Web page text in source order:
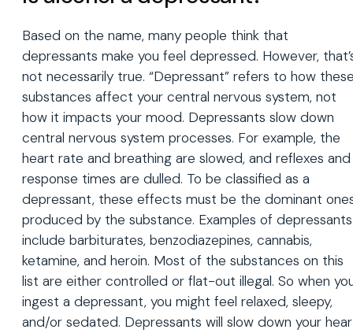
Based on the name, many people think that
depressants make you feel depressed. However,
not necessarily true. “Depressant” refers to how
substances affect your central nervous system, not
how it impacts your mood. Depressants slow down
central nervous system processes. For example, the
heart rate and breathing are slowed, and reflexes and
response times are dulled. To be classified as a
depressant, these effects must be the dominant
produced by the substance. Examples of depressants
include barbiturates, benzodiazepines, cannabis,
ketamine, and heroin. Most of the substances on this
list are either controlled or flat-out illegal. So when
ingest a depressant, you might feel relaxed, sleepy,
and/or sedated. Depressants will slow down your